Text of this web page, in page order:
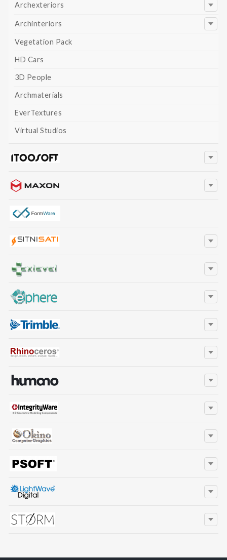
Archexteriors
Archinteriors
Vegetation Pack
HD Cars
3D People
Archmaterials
EverTextures
Virtual Studios